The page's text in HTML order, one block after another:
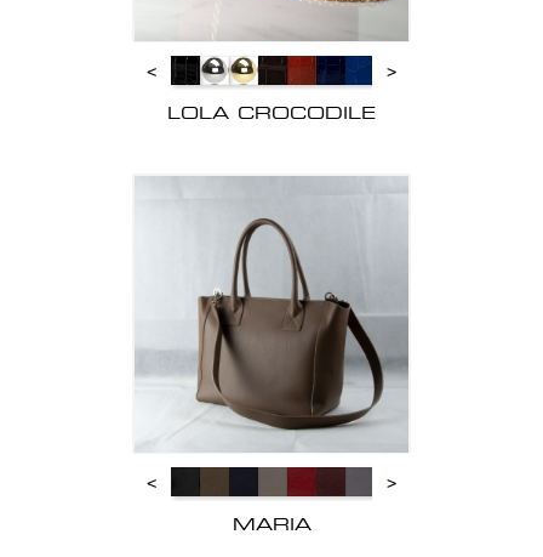
<
>
LOLA CROCODILE
<
>
MARIA